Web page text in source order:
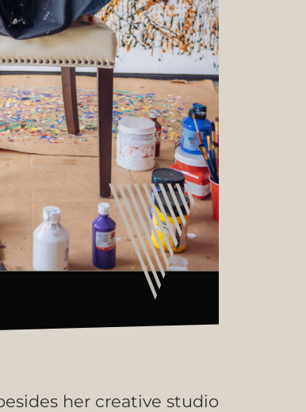
her creative studio